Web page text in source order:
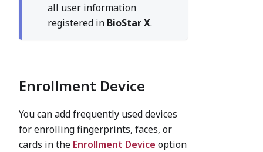
all user information
registered in BioStar X.
Enrollment Device
You can add frequently used devices
for enrolling fingerprints, faces, or
cards in the Enrollment Device option